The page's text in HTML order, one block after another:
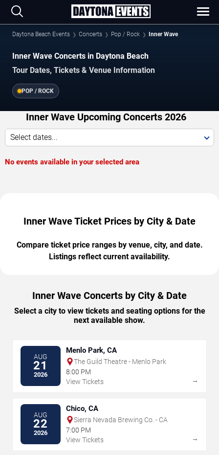
Daytona Beach Events Concerts Pop / Rock Inner Wave
Inner Wave Concerts in Daytona Beach
Tour Dates, Tickets & Venue Information
POP / ROCK
Inner Wave Upcoming Concerts 2026
Select dates...
No events available in your selected area
Inner Wave Ticket Prices by City & Date
Compare ticket price ranges by venue, city, and date.
Listings reflect current availability.
Inner Wave Concerts by City & Date
Select a city to view tickets and seating options for the
next available show.
AUG
21
2026
Menlo Park, CA
The Guild Theatre - Menlo Park
8:00 PM
View Tickets
→
AUG
22
2026
Chico, CA
Sierra Nevada Brewing Co. - CA
7:00 PM
View Tickets
→